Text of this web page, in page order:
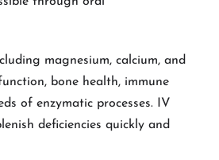
magnesium, calcium, and
bone health, immune
of enzymatic processes. IV
deficiencies quickly and